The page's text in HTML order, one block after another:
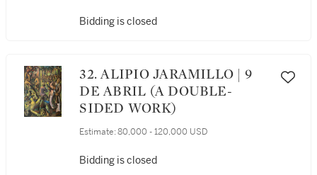
Bidding is closed
32. ALIPIO JARAMILLO | 9
DE ABRIL (A DOUBLE-
SIDED WORK)
Estimate: 80,000 - 120,000 USD
Bidding is closed